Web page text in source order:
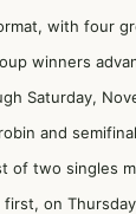
with four
winners
Saturday,
and
of two singles
on